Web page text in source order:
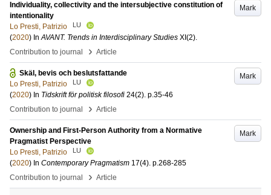
Mark
Individuality, collectivity and the intersubjective constitution of
intentionality
Lo Presti, Patrizio
LU
(2020) InAVANT. Trends in Interdisciplinary Studies XI (2).
Contribution to journal
› Article
Mark
Skäl, bevis och beslutsfattande
Lo Presti, Patrizio
LU
(2020) In Tidskrift för politisk filosofi 24(2). p.35-46
Contribution to journal
› Article
Mark
Ownership and First-Person Authority from a Normative
Pragmatist Perspective
Lo Presti, Patrizio
LU
(2020) In Contemporary Pragmatism 17(4). p.268-285
Contribution to journal
› Article